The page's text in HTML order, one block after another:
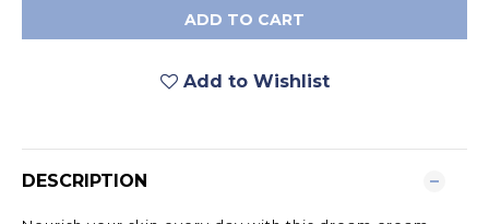
ADD TO CART
Add to Wishlist
DESCRIPTION